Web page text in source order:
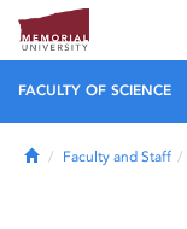
FACULTY OF SCIENCE
HomeFaculty and Staff